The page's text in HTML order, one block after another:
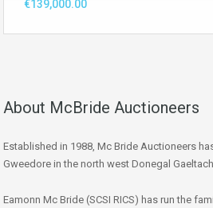
€139,000.00
About McBride Auctioneers
Established in 1988, Mc Bride Auctioneers
Gweedore in the north west Donegal
Eamonn Mc Bride (SCSI RICS) has run the